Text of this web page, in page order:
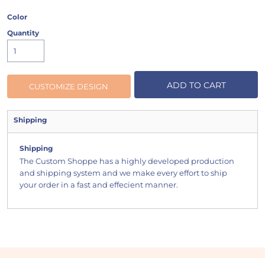
Color
Quantity
CUSTOMIZE DESIGN ADD TO CART
Shipping
Shipping
The Custom Shoppe has a highly developed production
and shipping system and we make every effort to ship
your order in a fast and effecient manner.